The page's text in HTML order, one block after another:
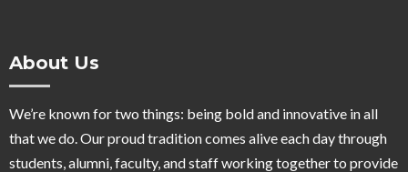
About Us
We’re known for two things: being bold and innovative in all
that we do. Our proud tradition comes alive each day through
students, alumni, faculty, and staff working together to provide